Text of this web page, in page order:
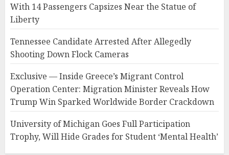
With 14 Passengers Capsizes Near the Statue of
Liberty
Tennessee Candidate Arrested After Allegedly
Shooting Down Flock Cameras
Exclusive — Inside Greece’s Migrant Control
Operation Center: Migration Minister Reveals How
Trump Win Sparked Worldwide Border Crackdown
University of Michigan Goes Full Participation
Trophy, Will Hide Grades for Student ‘Mental Health’